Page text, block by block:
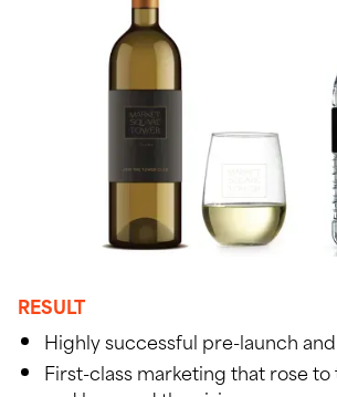
RESULT
Highly successful pre-launch
First-class marketing that rose